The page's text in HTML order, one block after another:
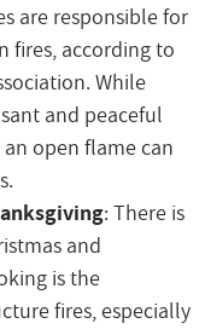
are responsible for
fires, according to
While
and peaceful
open flame can
: There is
and
is the
fires, especially